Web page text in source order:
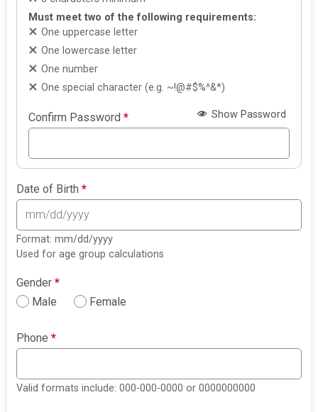
Must meet two of the following requirements:
One uppercase letter
One lowercase letter
One number
One special character (e.g. ~!@#$%^&*)
Confirm Password* Show Password
Date of Birth*
Format: mm/dd/yyyy
Used for age group calculations
Gender*
Male
Female
Phone*
Valid formats include: 000-000-0000 or 0000000000